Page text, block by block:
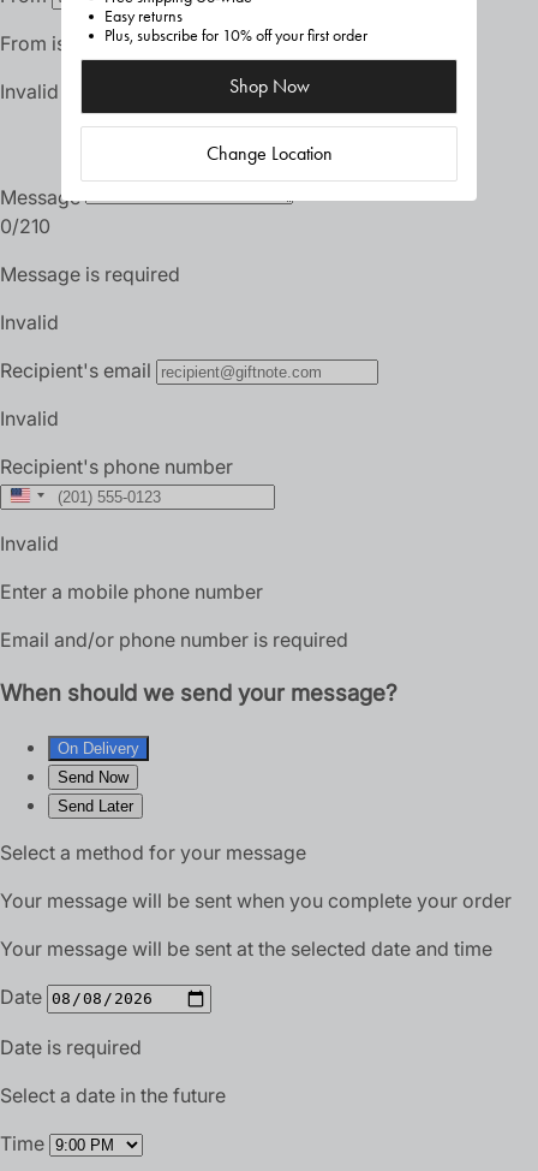
Easy returns
Plus, subscribe for 10% off your first order
Shop Now
Change Location